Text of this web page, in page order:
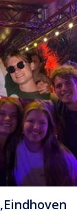
,Eindhoven